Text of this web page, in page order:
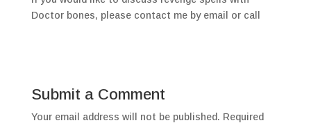
Doctor bones, please contact me by email or call
Submit a Comment
Your email address will not be published. Required